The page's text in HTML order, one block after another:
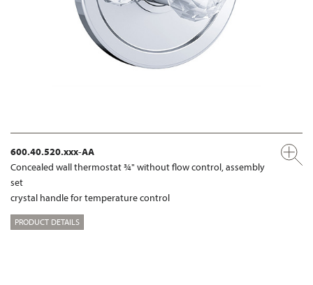
600.40.520.xxx-AA
Concealed wall thermostat ¾" without flow control, assembly
set
crystal handle for temperature control
PRODUCT DETAILS